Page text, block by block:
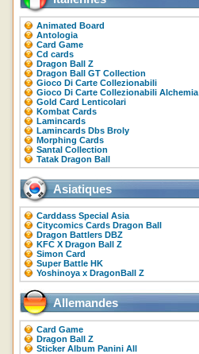
Animated Board
Antologia
Card Game
Cd cards
Dragon Ball Z
Dragon Ball GT Collection
Gioco Di Carte Collezionabili
Gioco Di Carte Collezionabili Alchemia
Gold Card Lenticolari
Kombat Cards
Lamincards
Lamincards Dbs Broly
Morphing Cards
Santal Collection
Tatak Dragon Ball
Asiatiques
Carddass Special Asia
Citycomics Cards Dragon Ball
Dragon Battlers DBZ
KFC X Dragon Ball Z
Simon Card
Super Battle HK
Yoshinoya x DragonBall Z
Allemandes
Card Game
Dragon Ball Z
Sticker Album Panini All